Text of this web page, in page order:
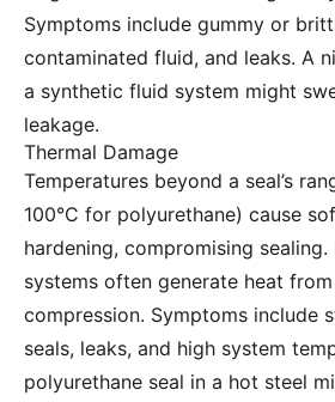
Symptoms include gummy or
contaminated fluid, and leaks. A
a synthetic fluid system might
leakage.
Thermal Damage
Temperatures beyond a seal’s
100°C for polyurethane) cause
hardening, compromising
systems often generate heat
compression. Symptoms include
seals, leaks, and high system
polyurethane seal in a hot steel